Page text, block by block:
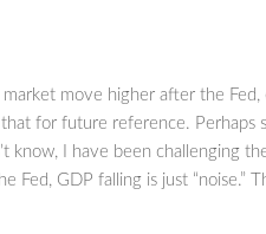
market move higher after the
for future reference. Perhaps
know, I have been challenging
Fed, GDP falling is just “noise.”